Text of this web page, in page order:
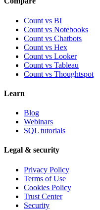
Count vs BI
Count vs Notebooks
Count vs Chatbots
Count vs Hex
Count vs Looker
Count vs Tableau
Count vs Thoughtspot
Learn
Blog
Webinars
SQL tutorials
Legal & security
Privacy Policy
Terms of Use
Cookies Policy
Trust Center
Security